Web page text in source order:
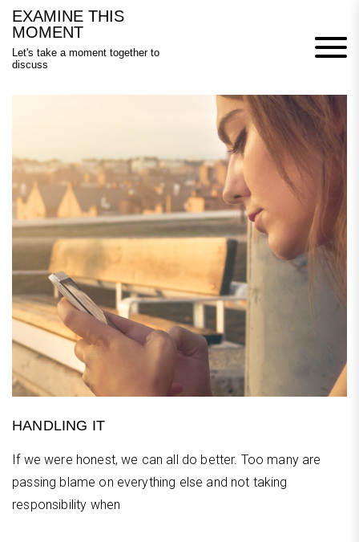
Skip
content
EXAMINE THIS
MOMENT
Let's take a moment together to
discuss
HANDLING IT
If we were honest, we can all do better. Too many are
passing blame on everything else and not taking
responsibility when